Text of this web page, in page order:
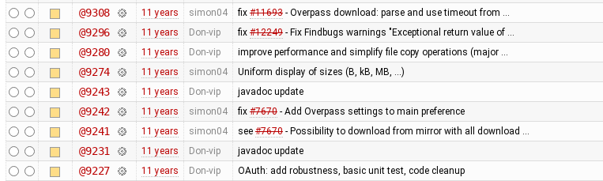
@9308 11 years simon04 fix #11693- Overpass download: parse and use timeout from …
@9296 11 years Don-vip fix #12249- Fix Findbugs warnings "Exceptional return value of …
@9280 11 years Don-vip improve performance and simplify file copy operations (major …
@9274 11 years simon04 Uniform display of sizes (B, kB, MB, ...)
@9243 11 years Don-vip javadoc update
@9242 11 years simon04 fix #7670- Add Overpass settings to main preference
@9241 11 years simon04 see #7670- Possibility to download from mirror with all download …
@9231 11 years Don-vip javadoc update
@9227 11 years Don-vip OAuth: add robustness, basic unit test, code cleanup